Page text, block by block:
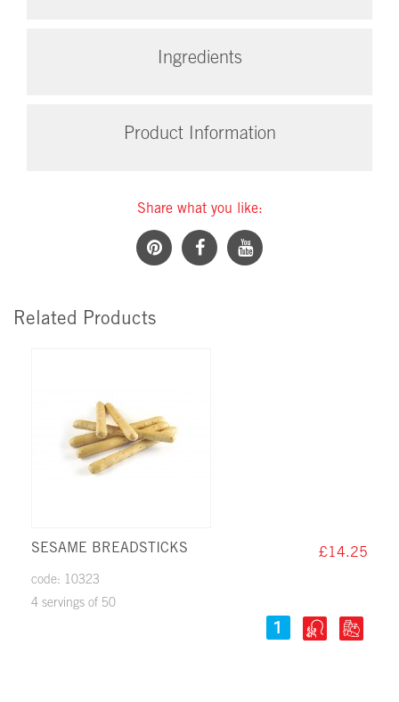
Ingredients
Product Information
Share what you like:
Related Products
SESAME BREADSTICKS £14.25
code: 10323
4 servings of 50